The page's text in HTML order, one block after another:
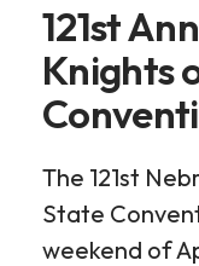
121st
Knights
The 121st
State
weekend of